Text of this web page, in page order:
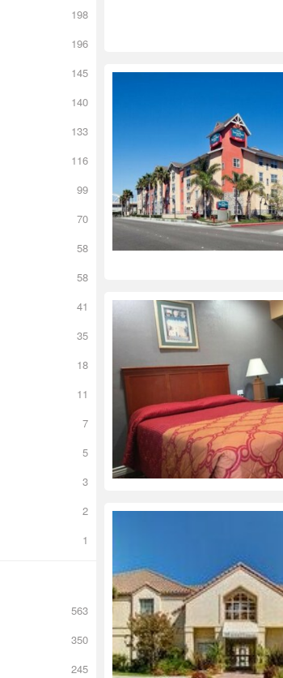
198
196
145
140
133
116
99
70
58
58
41
35
18
11
7
5
3
2
1
563
350
245